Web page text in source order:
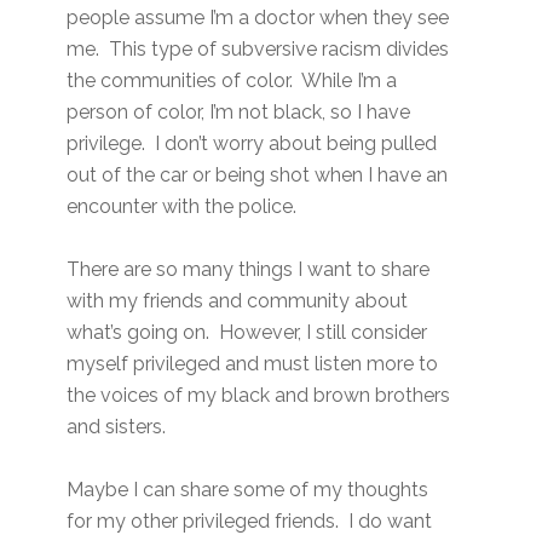
people assume I’m a doctor when they see
me. This type of subversive racism divides
the communities of color. While I’m a
person of color, I’m not black, so I have
privilege. I don’t worry about being pulled
out of the car or being shot when I have an
encounter with the police.
There are so many things I want to share
with my friends and community about
what’s going on. However, I still consider
myself privileged and must listen more to
the voices of my black and brown brothers
and sisters.
Maybe I can share some of my thoughts
for my other privileged friends. I do want